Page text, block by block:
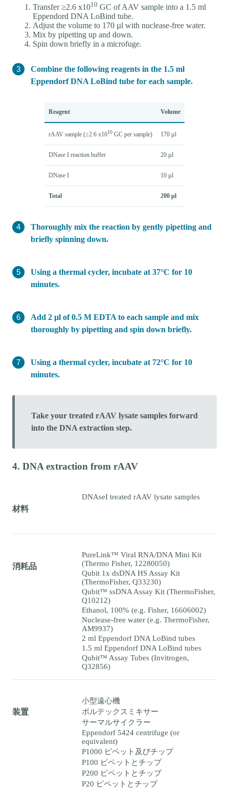
Transfer ≥2.6 x1010 GC of AAV sample into a 1.5 ml
Eppendord DNA LoBind tube.
Adjust the volume to 170 µl with nuclease-free water.
Mix by pipetting up and down.
Spin down briefly in a microfuge.
Combine the following reagents in the 1.5 ml
Eppendorf DNA LoBind tube for each sample.
Reagent Volume
rAAV sample (≥2.6 x1010 GC per sample) 170 µl
DNase I reaction buffer 20 µl
DNase I 10 µl
Total 200 µl
Thoroughly mix the reaction by gently pipetting and
briefly spinning down.
Using a thermal cycler, incubate at 37°C for 10
minutes.
Add 2 µl of 0.5 M EDTA to each sample and mix
thoroughly by pipetting and spin down briefly.
Using a thermal cycler, incubate at 72°C for 10
minutes.
Take your treated rAAV lysate samples forward
into the DNA extraction step.
4. DNA extraction from rAAV
材料
DNAseI treated rAAV lysate samples
消耗品
PureLink™ Viral RNA/DNA Mini Kit
(Thermo Fisher, 12280050)
Qubit 1x dsDNA HS Assay Kit
(ThermoFisher, Q33230)
Qubit™ ssDNA Assay Kit (ThermoFisher,
Q10212)
Ethanol, 100% (e.g. Fisher, 16606002)
Nuclease-free water (e.g. ThermoFisher,
AM9937)
2 ml Eppendorf DNA LoBind tubes
1.5 ml Eppendorf DNA LoBind tubes
Qubit™ Assay Tubes (Invitrogen,
Q32856)
装置
小型遠心機
ボルテックスミキサー
サーマルサイクラー
Eppendorf 5424 centrifuge (or
equivalent)
P1000 ピペット及びチップ
P100 ピペットとチップ
P200 ピペットとチップ
P20 ピペットとチップ